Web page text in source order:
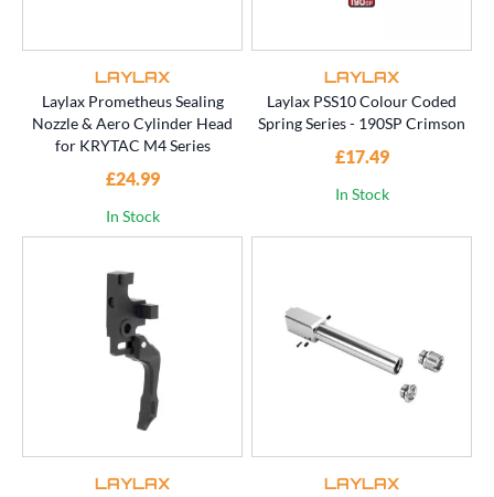
LAYLAX
Laylax Prometheus Sealing
Nozzle & Aero Cylinder Head
for KRYTAC M4 Series
£24.99
In Stock
LAYLAX
Laylax PSS10 Colour Coded
Spring Series - 190SP Crimson
£17.49
In Stock
LAYLAX LAYLAX